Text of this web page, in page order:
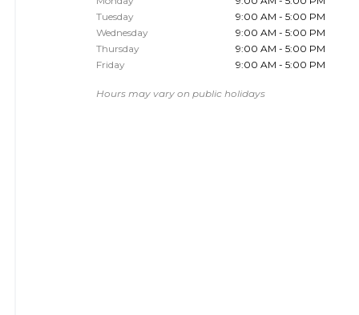
Tuesday
9:00 AM - 5:00 PM
Wednesday
9:00 AM - 5:00 PM
Thursday
9:00 AM - 5:00 PM
Friday
9:00 AM - 5:00 PM
Hours may vary on public holidays